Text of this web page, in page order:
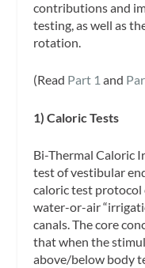
contributions and
testing, as well as
rotation.
(Read Part 1 and
1) Caloric Tests
Bi-Thermal Caloric
test of vestibular
caloric test protocol
water-or-air
canals. The core
that when the
above/below body